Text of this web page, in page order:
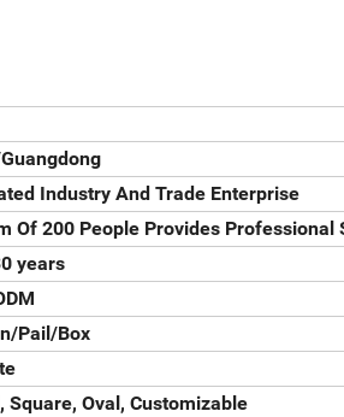
Industry And Trade Enterprise
Of 200 People Provides Professional
years
Pail/Box
Square, Oval, Customizable